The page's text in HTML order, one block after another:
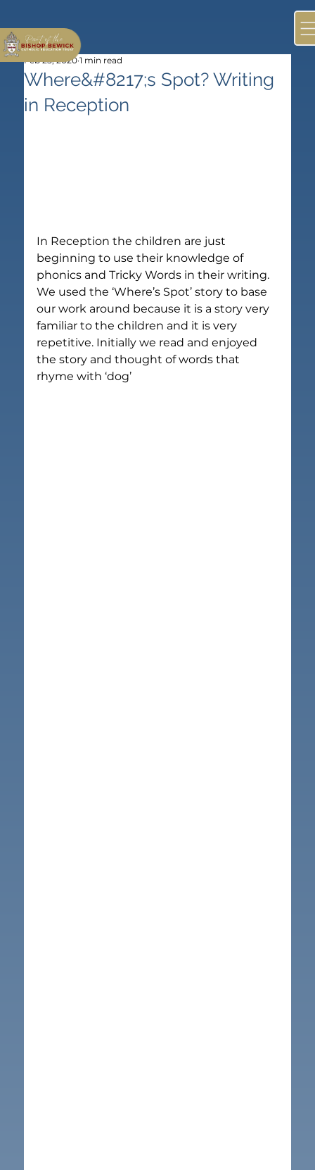
Where&#8217;s Spot? Writing
in Reception
Feb 25, 2020 1 min read
In Reception the children are just
beginning to use their knowledge of
phonics and Tricky Words in their writing.
We used the ‘Where’s Spot’ story to base
our work around because it is a story very
familiar to the children and it is very
repetitive. Initially we read and enjoyed
the story and thought of words that
rhyme with ‘dog’